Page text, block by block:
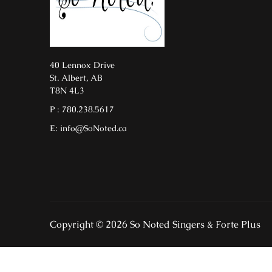
40 Lennox Drive
St. Albert, AB
T8N 4L3
P : 780.238.5617
E: info@SoNoted.ca
Copyright © 2026 So Noted Singers & Forte Plus